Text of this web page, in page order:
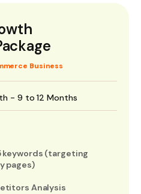
Business
- 9 to 12 Months
keywords (targeting
pages)
Analysis